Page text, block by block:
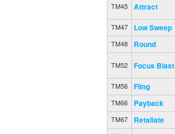
TM45 Attract
TM47 Low Sweep
TM48 Round
TM52 Focus Blast
TM56 Fling
TM66 Payback
TM67 Retaliate